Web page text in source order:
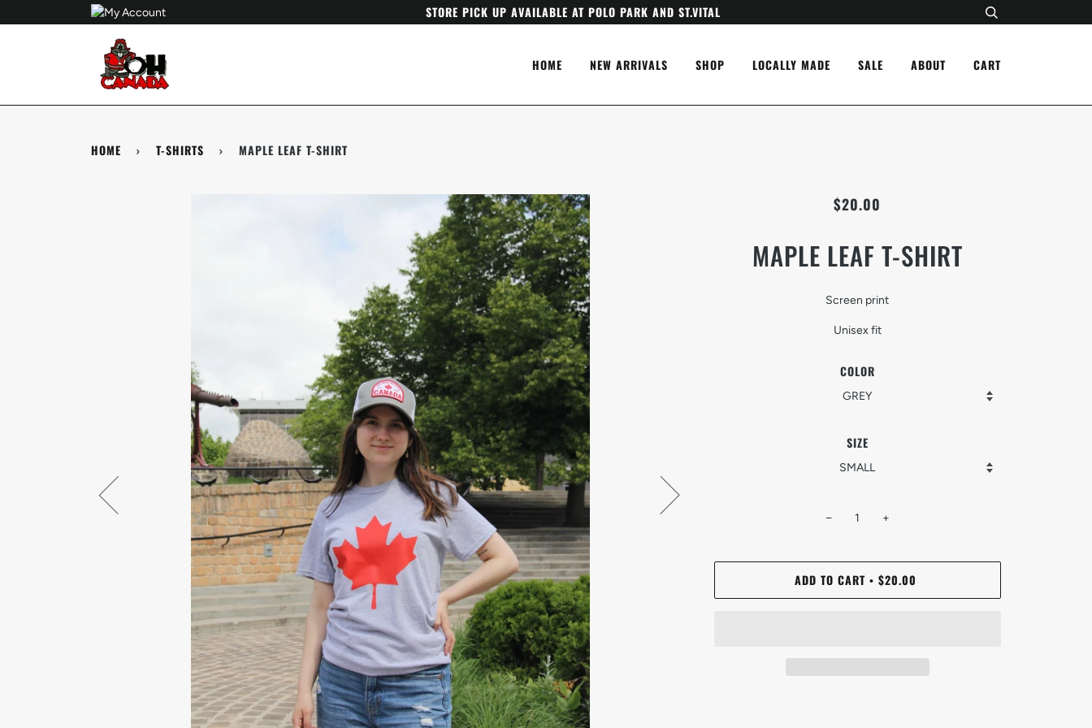
to
STORE PICK UP AVAILABLE AT POLO PARK AND ST.VITAL
HOME NEW ARRIVALS SHOP LOCALLY MADE SALE ABOUT CART
HOME › T-SHIRTS › MAPLE LEAF T-SHIRT
$20.00
MAPLE LEAF T-SHIRT
Screen print
Unisex fit
COLOR
SIZE
− +
ADD TO CART • $20.00